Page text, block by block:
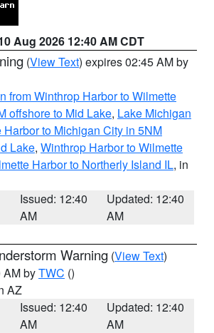
Aug 2026 12:40 AM CDT
(View Text) expires 02:45 AM by
from Winthrop Harbor to Wilmette
offshore to Mid Lake, Lake Michigan
Harbor to Michigan City in 5NM
Lake, Winthrop Harbor to Wilmette
Harbor to Northerly Island IL, in
Issued: 12:40
AM
Updated: 12:40
AM
Warning (View Text)
AM byTWC ()
AZ
Issued: 12:40
AM
Updated: 12:40
AM